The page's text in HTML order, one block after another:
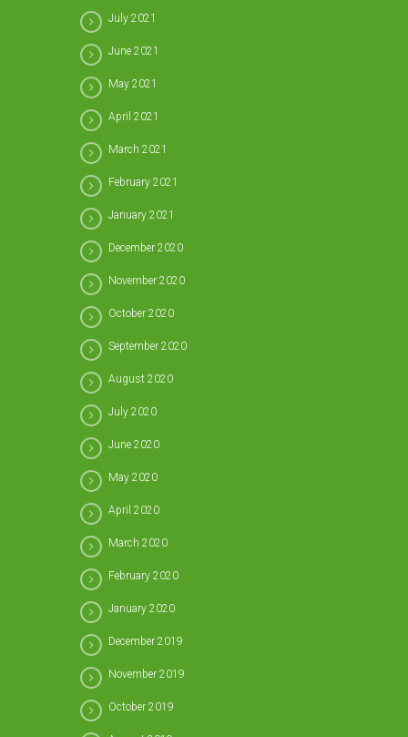
July 2021
June 2021
May 2021
April 2021
March 2021
February 2021
January 2021
December 2020
November 2020
October 2020
September 2020
August 2020
July 2020
June 2020
May 2020
April 2020
March 2020
February 2020
January 2020
December 2019
November 2019
October 2019